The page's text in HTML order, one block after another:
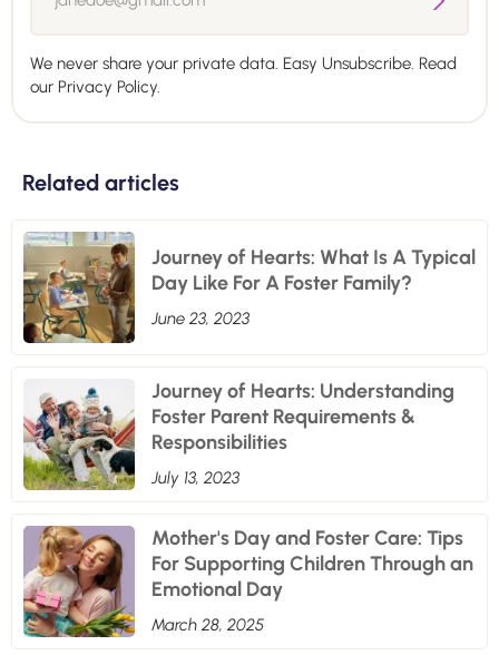
We never share your private data. Easy Unsubscribe. Read
our Privacy Policy.
Related articles
Journey of Hearts: What Is A Typical
Day Like For A Foster Family?
June 23, 2023
Journey of Hearts: Understanding
Foster Parent Requirements &
Responsibilities
July 13, 2023
Mother's Day and Foster Care: Tips
For Supporting Children Through an
Emotional Day
March 28, 2025